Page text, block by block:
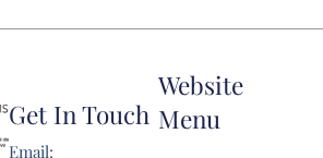
Get In Touch
Email:
Website
Menu